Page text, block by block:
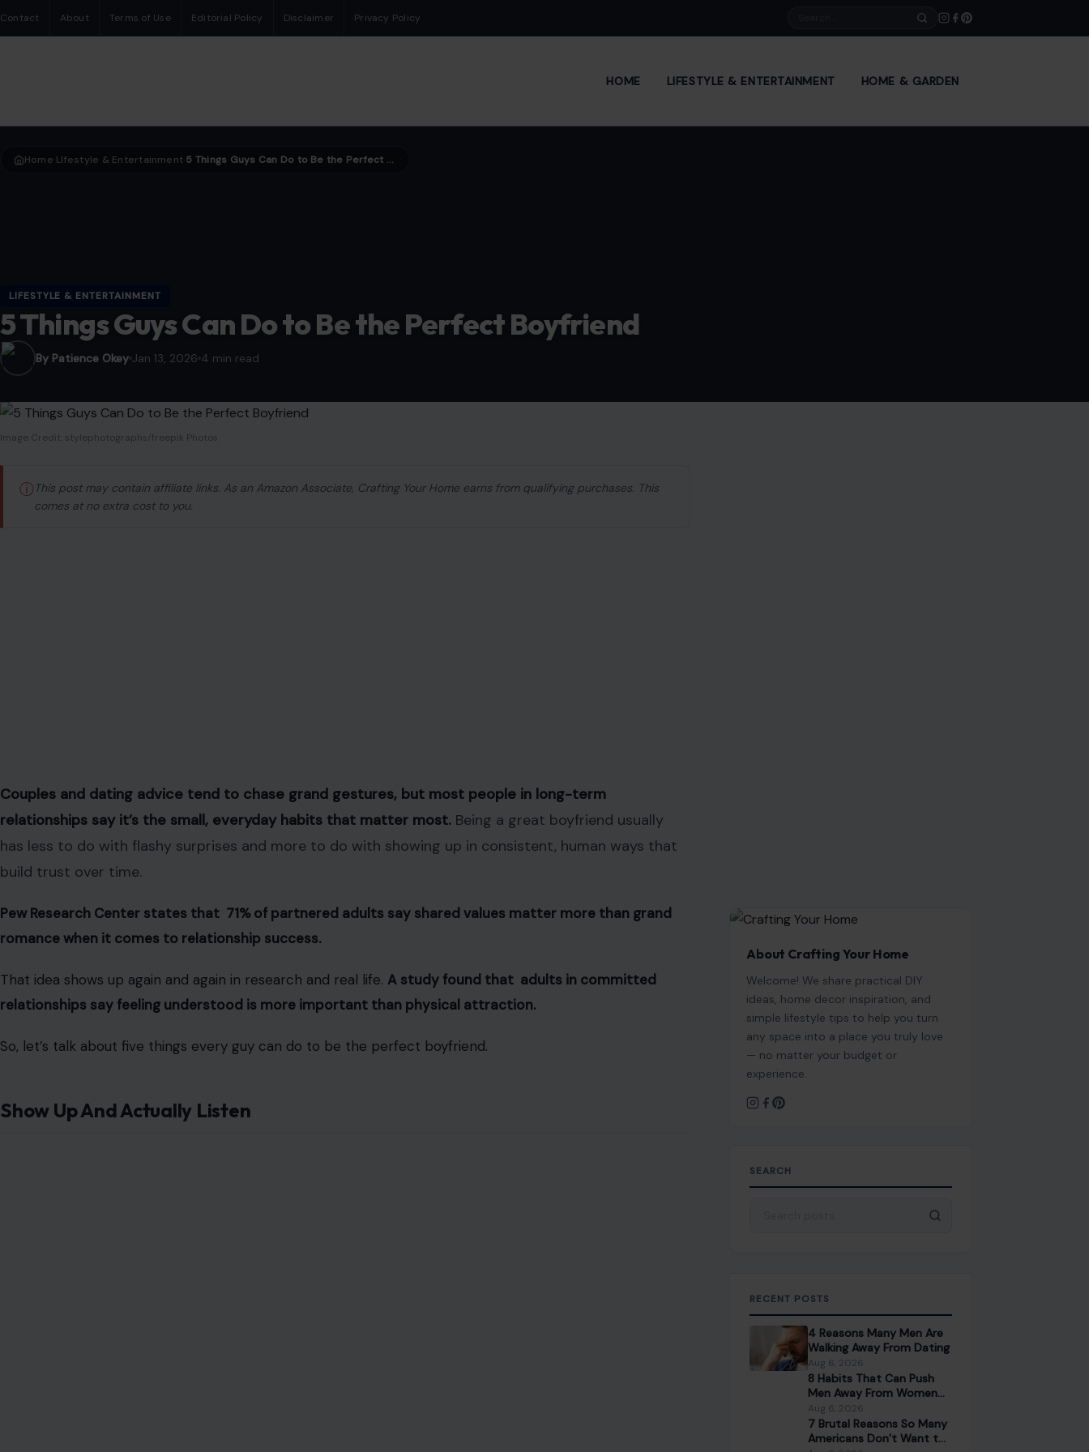
Contact About Terms of Use Editorial Policy Disclaimer Privacy Policy
HOME LIFESTYLE & ENTERTAINMENT HOME & GARDEN
Home LIfestyle & Entertainment 5 Things Guys Can Do to Be the Perfect Boyfriend
LIFESTYLE & ENTERTAINMENT
5 Things Guys Can Do to Be the Perfect Boyfriend
By Patience Okey Jan 13, 2026 4 min read
Image Credit: stylephotographs/freepik Photos
ⓘ This post may contain affiliate links. As an Amazon Associate, Crafting Your Home earns from qualifying purchases. This
comes at no extra cost to you.
Couples and dating advice tend to chase grand gestures, but most people in long-term
relationships say it’s the small, everyday habits that matter most. Being a great boyfriend usually
has less to do with flashy surprises and more to do with showing up in consistent, human ways that
build trust over time.
Pew Research Center states that 71% of partnered adults say shared values matter more than grand
romance when it comes to relationship success.
That idea shows up again and again in research and real life. A study found that adults in committed
relationships say feeling understood is more important than physical attraction.
So, let’s talk about five things every guy can do to be the perfect boyfriend.
Show Up And Actually Listen
About Crafting Your Home
Welcome! We share practical DIY
ideas, home decor inspiration, and
simple lifestyle tips to help you turn
any space into a place you truly love
— no matter your budget or
experience.
SEARCH
RECENT POSTS
4 Reasons Many Men Are
Walking Away From Dating
Aug 6, 2026
8 Habits That Can Push
Men Away From Women
Over 40
Aug 6, 2026
7 Brutal Reasons So Many
Americans Don’t Want to